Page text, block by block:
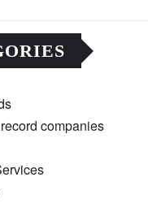
companies